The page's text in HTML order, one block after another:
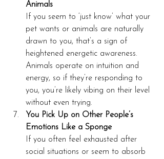
Animals
If you seem to ‘just know’ what your
pet wants or animals are naturally
drawn to you, that’s a sign of
heightened energetic awareness.
Animals operate on intuition and
energy, so if they’re responding to
you, you’re likely vibing on their level
without even trying.
You Pick Up on Other People’s
Emotions Like a Sponge
If you often feel exhausted after
social situations or seem to absorb